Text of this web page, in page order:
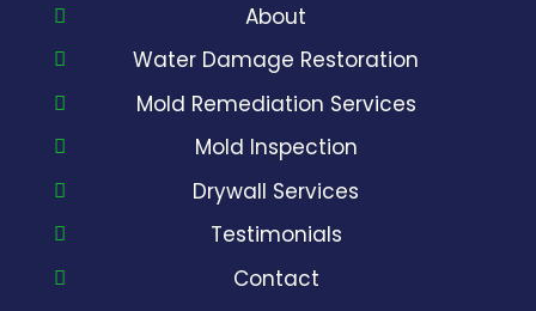
About
Water Damage Restoration
Mold Remediation Services
Mold Inspection
Drywall Services
Testimonials
Contact